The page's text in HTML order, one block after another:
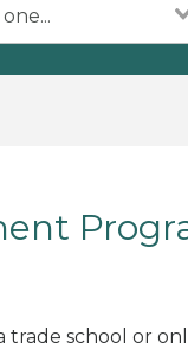
trade school or